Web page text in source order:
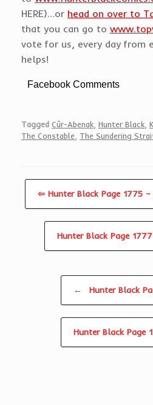
HERE)…or head on over to
that you can go to
vote for us, every day from
helps!
Facebook Comments
Tagged Cûr-Abenak Hunter Black
The Constable The Sundering
⇦ Hunter Black Page 1775 –
Hunter Black Page
← Hunter Black
Hunter Black Page